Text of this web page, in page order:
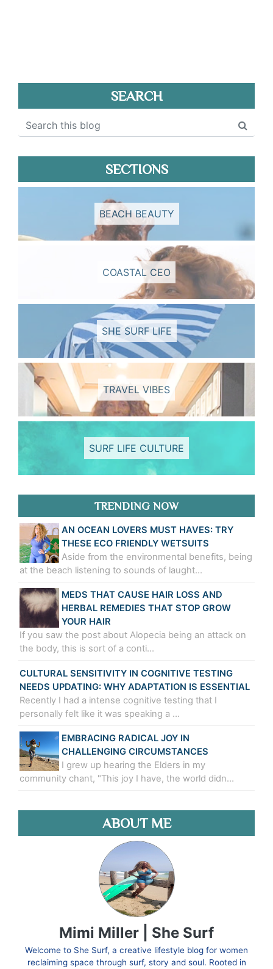
SEARCH
SECTIONS
BEACH BEAUTY
COASTAL CEO
SHE SURF LIFE
TRAVEL VIBES
SURF LIFE CULTURE
TRENDING NOW
AN OCEAN LOVERS MUST HAVES: TRY
THESE ECO FRIENDLY WETSUITS
Aside from the environmental benefits, being
at the beach listening to sounds of laught…
MEDS THAT CAUSE HAIR LOSS AND
HERBAL REMEDIES THAT STOP GROW
YOUR HAIR
If you saw the post about Alopecia being an attack on
the body, this is sort of a conti…
CULTURAL SENSITIVITY IN COGNITIVE TESTING
NEEDS UPDATING: WHY ADAPTATION IS ESSENTIAL
Recently I had a intense cognitive testing that I
personally felt like it was speaking a …
EMBRACING RADICAL JOY IN
CHALLENGING CIRCUMSTANCES
I grew up hearing the Elders in my
community chant, "This joy I have, the world didn…
ABOUT ME
Mimi Miller | She Surf
Welcome to She Surf, a creative lifestyle blog for women
reclaiming space through surf, story and soul. Rooted in